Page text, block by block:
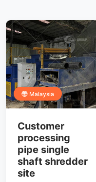
Malaysia
Customer
processing
pipe single
shaft shredder
site